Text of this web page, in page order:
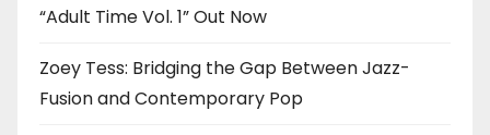
“Adult Time Vol. 1” Out Now
Zoey Tess: Bridging the Gap Between Jazz-
Fusion and Contemporary Pop